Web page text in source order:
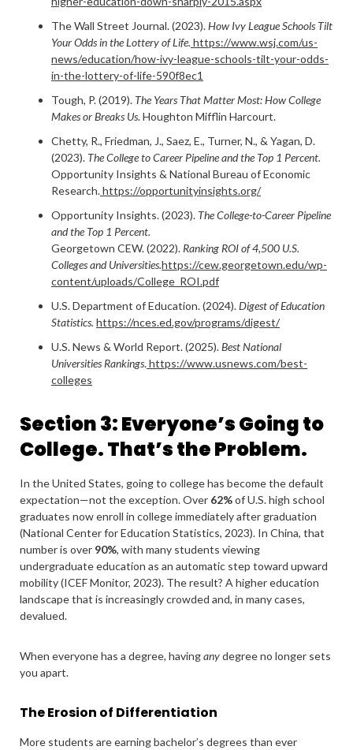
The Wall Street Journal. (2023).How Ivy League Schools Tilt
Your Odds in the Lottery of Life. https://www.wsj.com/us-
news/education/how-ivy-league-schools-tilt-your-odds-
in-the-lottery-of-life-590f8ec1
Tough, P. (2019). The Years That Matter Most: How College
Makes or Breaks Us. Houghton Mifflin Harcourt.
Chetty, R., Friedman, J., Saez, E., Turner, N., & Yagan, D.
(2023). The College to Career Pipeline and the Top 1 Percent.
Opportunity Insights & National Bureau of Economic
Research.https://opportunityinsights.org/
Opportunity Insights. (2023). The College-to-Career Pipeline
and the Top 1 Percent.
Georgetown CEW. (2022). Ranking ROI of 4,500 U.S.
Colleges and Universities.https://cew.georgetown.edu/wp-
content/uploads/College_ROI.pdf
U.S. Department of Education. (2024).Digest of Education
Statistics. https://nces.ed.gov/programs/digest/
U.S. News & World Report. (2025).Best National
Universities Rankings.https://www.usnews.com/best-
colleges
Section 3: Everyone’s Going to
College. That’s the Problem.
In the United States, going to college has become the default
expectation—not the exception. Over 62%of U.S. high school
graduates now enroll in college immediately after graduation
(National Center for Education Statistics, 2023). In China, that
number is over 90%, with many students viewing
undergraduate education as an automatic step toward upward
mobility (ICEF Monitor, 2023). The result? A higher education
landscape that is increasingly crowded and, in many cases,
devalued.
When everyone has a degree, havinganydegree no longer sets
you apart.
The Erosion of Differentiation
More students are earning bachelor’s degrees than ever